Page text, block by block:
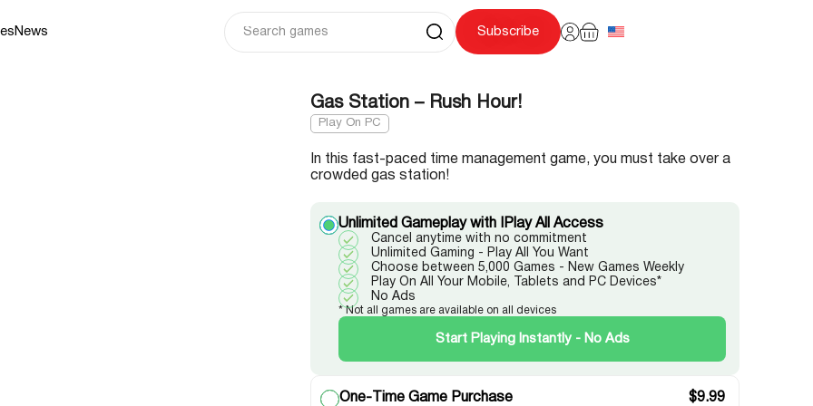
News Subscribe
Gas Station – Rush Hour!
Play On PC
Unlimited Gameplay with IPlay All Access
Cancel anytime with no commitment
Unlimited Gaming - Play All You Want
Choose between 5,000 Games - New Games Weekly
Play On All Your Mobile, Tablets and PC Devices*
No Ads
* Not all games are available on all devices
Start Playing Instantly - No Ads
One-Time Game Purchase $9.99
In this fast-paced time management game, you must take over a
crowded gas station!